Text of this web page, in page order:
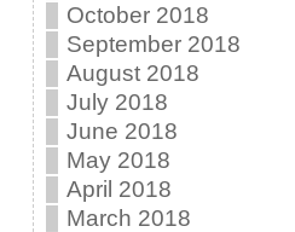
October 2018
September 2018
August 2018
July 2018
June 2018
May 2018
April 2018
March 2018